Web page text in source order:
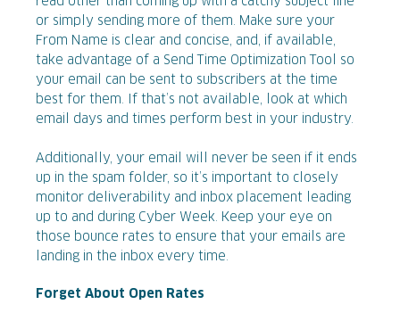
or simply sending more of them. Make sure your
From Name is clear and concise, and, if available,
take advantage of a Send Time Optimization Tool so
your email can be sent to subscribers at the time
best for them. If that’s not available, look at which
email days and times perform best in your industry.
Additionally, your email will never be seen if it ends
up in the spam folder, so it’s important to closely
monitor deliverability and inbox placement leading
up to and during Cyber Week. Keep your eye on
those bounce rates to ensure that your emails are
landing in the inbox every time.
Forget About Open Rates